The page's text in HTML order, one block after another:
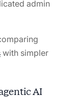
admin
with simpler
AI